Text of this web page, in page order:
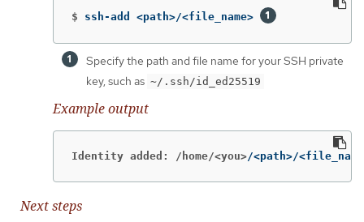
$ ssh-add <path>/<file_name>
Specify the path and file name for your SSH private
key, such as ~/.ssh/id_ed25519
Example output
Identity added: /home/<you>/<path>/
Next steps